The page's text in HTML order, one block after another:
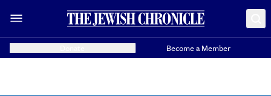
Become a Member